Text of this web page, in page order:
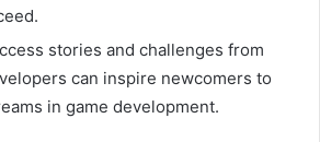
stories and challenges from
can inspire newcomers to
in game development.